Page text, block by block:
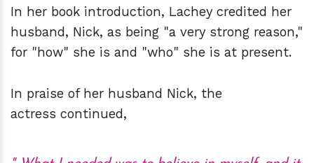
In her book introduction, Lachey credited her
husband, Nick, as being "a very strong reason,"
for "how" she is and "who" she is at present.
In praise of her husband Nick, the
actress continued,